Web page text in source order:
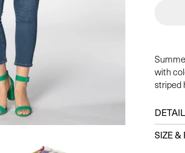
with
striped
SIZE &